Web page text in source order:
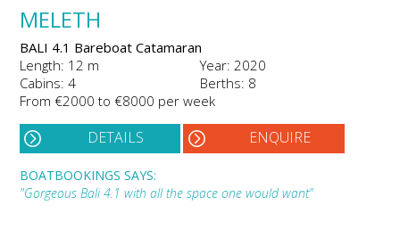
MELETH
BALI 4.1 Bareboat Catamaran
Length: 12 m
Year: 2020
Cabins: 4
Berths: 8
From €2000 to €8000 per week
DETAILS ENQUIRE
BOATBOOKINGS SAYS:
"Gorgeous Bali 4.1 with all the space one would want"